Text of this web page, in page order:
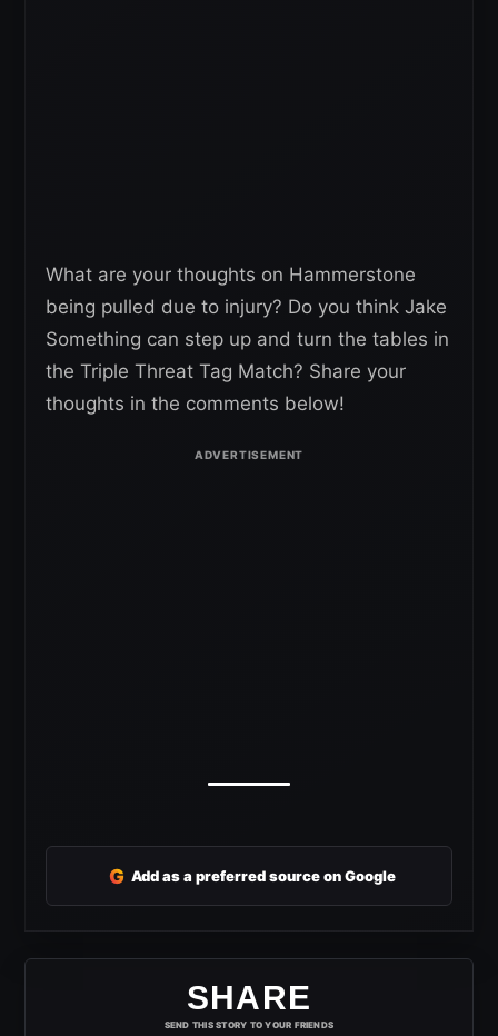
What are your thoughts on Hammerstone
being pulled due to injury? Do you think Jake
Something can step up and turn the tables in
the Triple Threat Tag Match? Share your
thoughts in the comments below!
G Add as a preferred source on Google
SHARE
SEND THIS STORY TO YOUR FRIENDS